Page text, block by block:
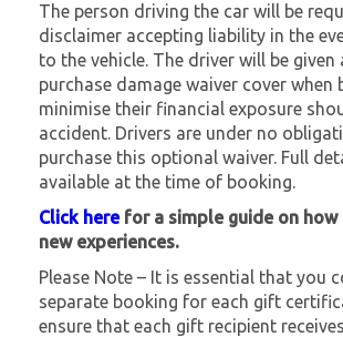
The person driving the car will be
disclaimer accepting liability in the
to the vehicle. The driver will be
purchase damage waiver cover when
minimise their financial exposure
accident. Drivers are under no
purchase this optional waiver. Full
available at the time of booking.
Click herefor a simple guide on
new experiences.
Please Note – It is essential that you
separate booking for each gift
ensure that each gift recipient